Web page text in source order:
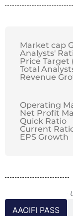
Market cap
Analysts'
Price Target
Total
Revenue
Operating
Net Profit
Quick Ratio
Current
EPS Growth
AAOIFI PASS